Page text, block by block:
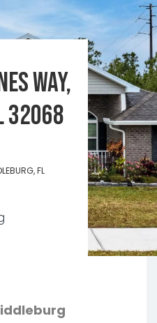
WAY,
32068
FL